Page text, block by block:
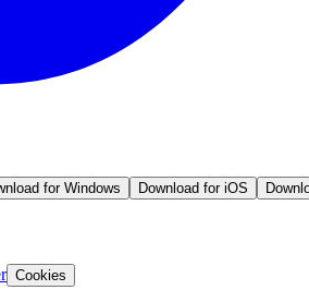
for Windows Download for iOS
Cookies